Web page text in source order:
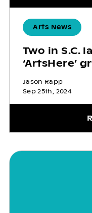
Arts News
Two in S.C.
‘ArtsHere’
Jason Rapp
Sep 25th, 2024